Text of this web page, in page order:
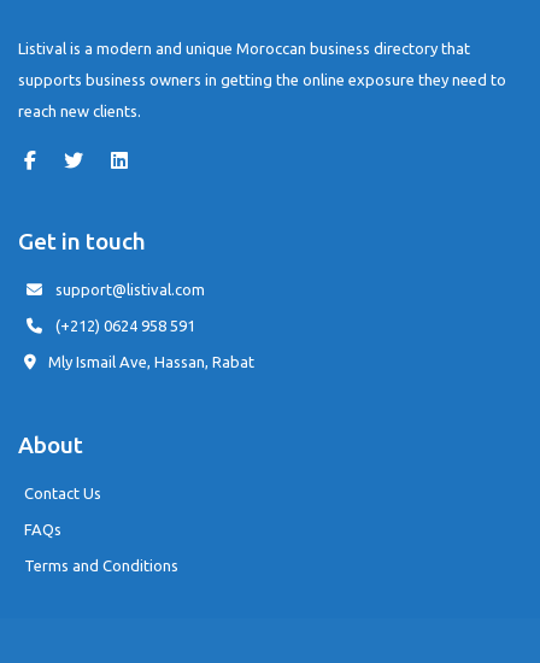
Listival is a modern and unique Moroccan business directory that
supports business owners in getting the online exposure they need to
reach new clients.
Get in touch
support@listival.com
(+212) 0624 958 591
Mly Ismail Ave, Hassan, Rabat
About
Contact Us
FAQs
Terms and Conditions